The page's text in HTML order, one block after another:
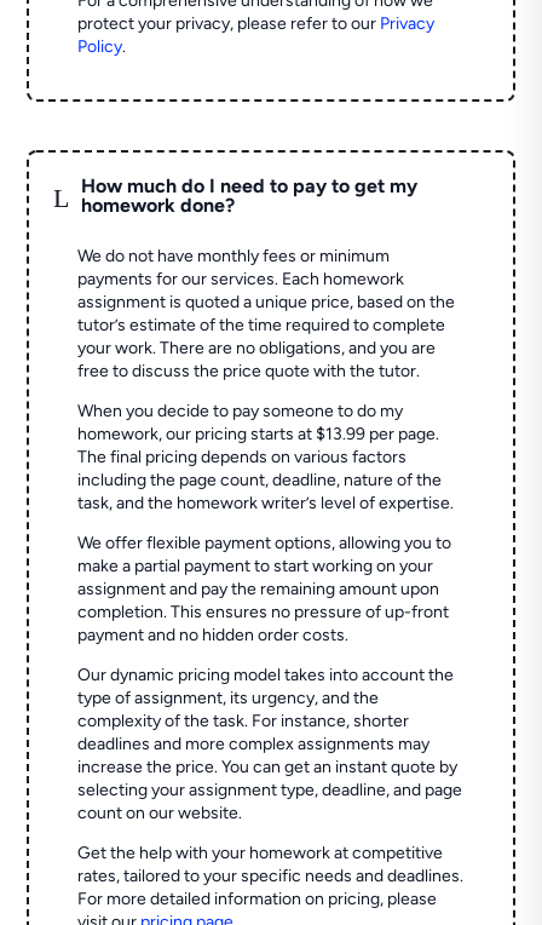
protect your privacy, please refer to our Privacy
Policy.
L
How much do I need to pay to get my
homework done?
We do not have monthly fees or minimum
payments for our services. Each homework
assignment is quoted a unique price, based on the
tutor’s estimate of the time required to complete
your work. There are no obligations, and you are
free to discuss the price quote with the tutor.
When you decide to pay someone to do my
homework, our pricing starts at $13.99 per page.
The final pricing depends on various factors
including the page count, deadline, nature of the
task, and the homework writer’s level of expertise.
We offer flexible payment options, allowing you to
make a partial payment to start working on your
assignment and pay the remaining amount upon
completion. This ensures no pressure of up-front
payment and no hidden order costs.
Our dynamic pricing model takes into account the
type of assignment, its urgency, and the
complexity of the task. For instance, shorter
deadlines and more complex assignments may
increase the price. You can get an instant quote by
selecting your assignment type, deadline, and page
count on our website.
Get the help with your homework at competitive
rates, tailored to your specific needs and deadlines.
For more detailed information on pricing, please